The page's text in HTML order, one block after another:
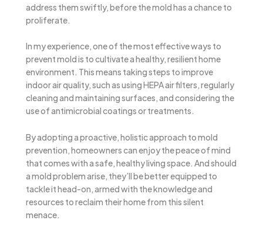
address them swiftly, before the mold has a chance to
proliferate.
In my experience, one of the most effective ways to
prevent mold is to cultivate a healthy, resilient home
environment. This means taking steps to improve
indoor air quality, such as using HEPA air filters, regularly
cleaning and maintaining surfaces, and considering the
use of antimicrobial coatings or treatments.
By adopting a proactive, holistic approach to mold
prevention, homeowners can enjoy the peace of mind
that comes with a safe, healthy living space. And should
a mold problem arise, they’ll be better equipped to
tackle it head-on, armed with the knowledge and
resources to reclaim their home from this silent
menace.